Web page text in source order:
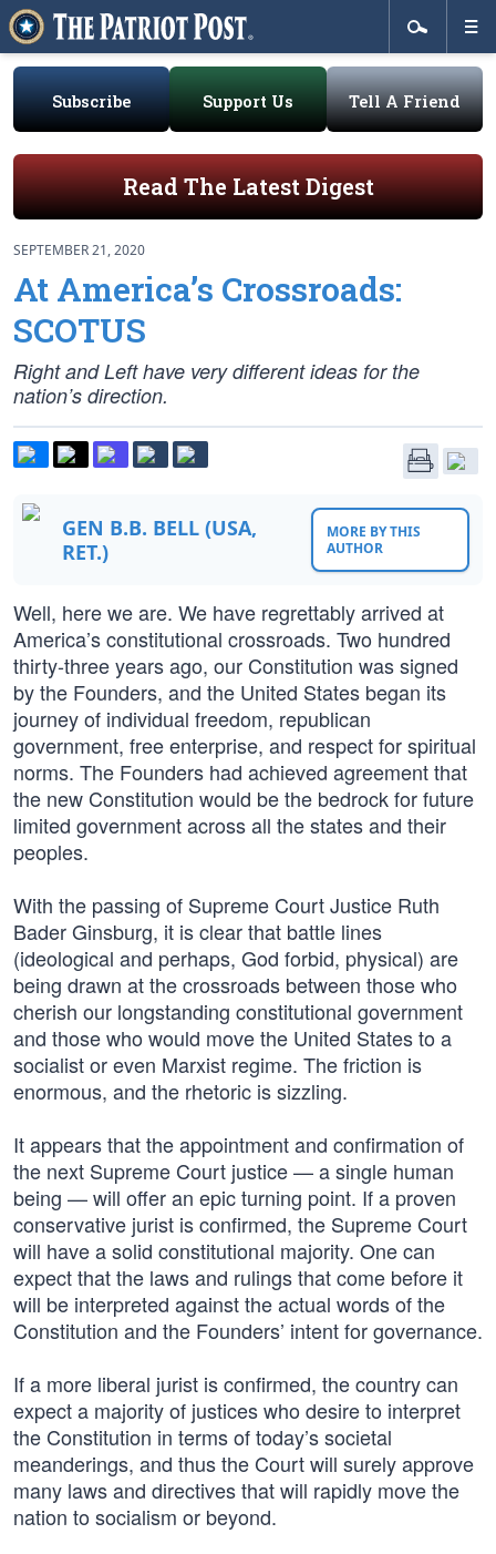
Subscribe Support Us Tell A Friend
Read The Latest Digest
SEPTEMBER 21, 2020
At America’s Crossroads:
SCOTUS
Right and Left have verydifferent ideas for the
nation’s direction.
GEN B.B. BELL (USA,
RET.)
MORE BY THIS
AUTHOR
Well, here we are. We have regrettably arrived at
America’s constitutional crossroads. Two hundred
thirty-three years ago, our Constitution was signed
by the Founders, and the United States began its
journey of individual freedom, republican
government, free enterprise, and respect for spiritual
norms. The Founders had achieved agreement that
the new Constitution would be the bedrock for future
limited government across all the states and their
peoples.
With the passing of Supreme Court Justice Ruth
Bader Ginsburg, it is clear that battle lines
(ideological and perhaps, God forbid, physical) are
being drawn at the crossroads between those who
cherish our longstanding constitutional government
and those who would move the United States to a
socialist or even Marxist regime. The friction is
enormous, and the rhetoric is sizzling.
It appears that the appointment and confirmation of
the next Supreme Court justice — a single human
being — will offer an epic turning point. If a proven
conservative jurist is confirmed, the Supreme Court
will have a solid constitutional majority. One can
expect that the laws and rulings that come before it
will be interpreted against the actual words of the
Constitution and the Founders’ intent for governance.
If a more liberal jurist is confirmed, the country can
expect a majority of justices who desire to interpret
the Constitution in terms of today’s societal
meanderings, and thus the Court will surely approve
many laws and directives that will rapidly move the
nation to socialism or beyond.